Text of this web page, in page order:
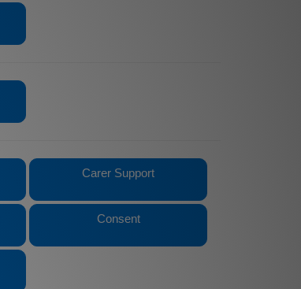
Carer Support
Consent